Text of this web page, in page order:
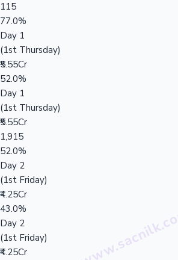
115
77.0%
Day 1
(1st Thursday)
₹5.55Cr
52.0%
Day 1
(1st Thursday)
₹5.55Cr
1,915
52.0%
Day 2
(1st Friday)
₹4.25Cr
43.0%
Day 2
(1st Friday)
₹4.25Cr